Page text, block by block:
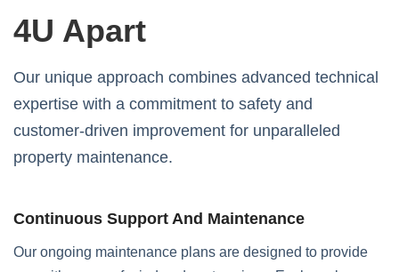
4U Apart
Our unique approach combines advanced technical
expertise with a commitment to safety and
customer-driven improvement for unparalleled
property maintenance.
Continuous Support And Maintenance
Our ongoing maintenance plans are designed to provide